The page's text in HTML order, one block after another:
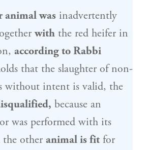
animal was inadvertently
with the red heifer in
according toRabbi
that the slaughter of non-
without intent is valid, the
because an
was performed with its
the other animal is fit for